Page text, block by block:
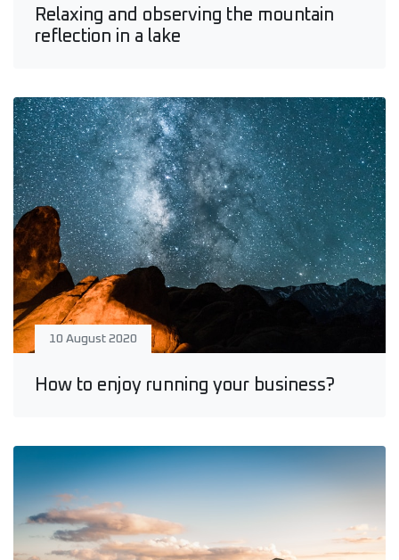
Relaxing and observing the mountain
reflection in a lake
10 August 2020
How to enjoy running your business?